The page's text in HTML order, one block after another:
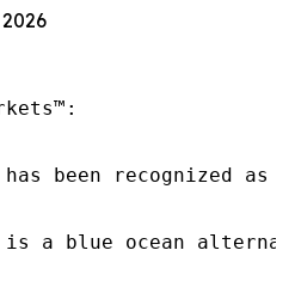
has been recognized
is a blue ocean